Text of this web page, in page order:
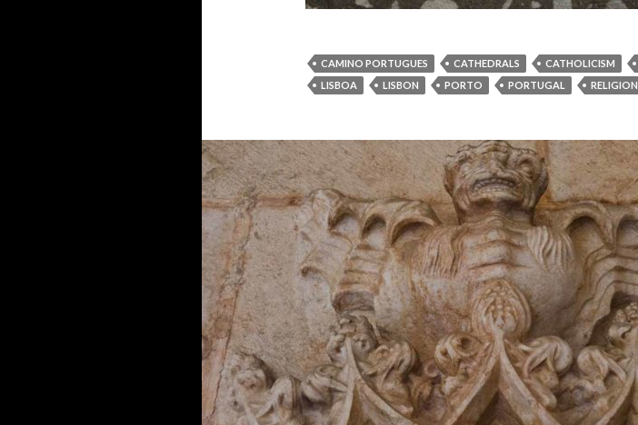
CAMINO PORTUGUES CATHEDRALS CATHOLICISM
LISBOA
LISBON PORTO PORTUGAL RELIGION